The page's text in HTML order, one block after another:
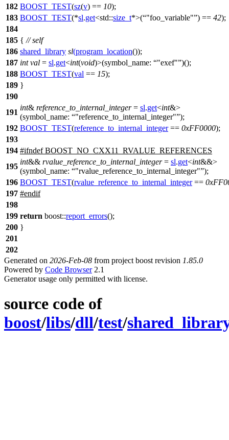
182 BOOST_TEST(sz(v) == 10);
183 BOOST_TEST(*sl.get<std::size_t*>( "foo_variable" ) == 42);
184
185 { // self
186 shared_library sl(program_location());
187 int val = sl.get<int(void)>(symbol_name: "exef" )();
188 BOOST_TEST(val == 15);
189 }
190
191
int& reference_to_internal_integer= sl.get<int&>
(symbol_name: "reference_to_internal_integer" );
192 BOOST_TEST(reference_to_internal_integer== 0xFF0000);
193
194 #ifndef BOOST_NO_CXX11_RVALUE_REFERENCES
195
int&& rvalue_reference_to_internal_integer= sl.get<int&&>
(symbol_name: "rvalue_reference_to_internal_integer" );
196 BOOST_TEST(rvalue_reference_to_internal_integer==
197 #endif
198
199 return boost::report_errors();
200 }
201
202
Generated on 2026-Feb-08 from project boost revision 1.85.0
Powered by Code Browser2.1
Generator usage only permitted with license.
source code of
boost/libs/dll/test/